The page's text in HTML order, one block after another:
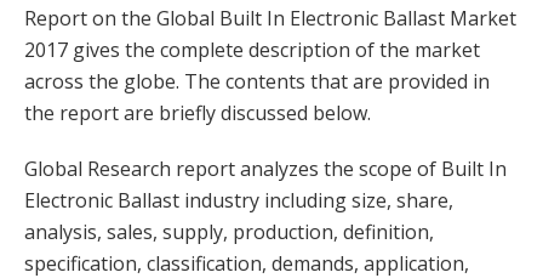
Report on the Global Built In Electronic Ballast Market
2017 gives the complete description of the market
across the globe. The contents that are provided in
the report are briefly discussed below.
Global Research report analyzes the scope of Built In
Electronic Ballast industry including size, share,
analysis, sales, supply, production, definition,
specification, classification, demands, application,